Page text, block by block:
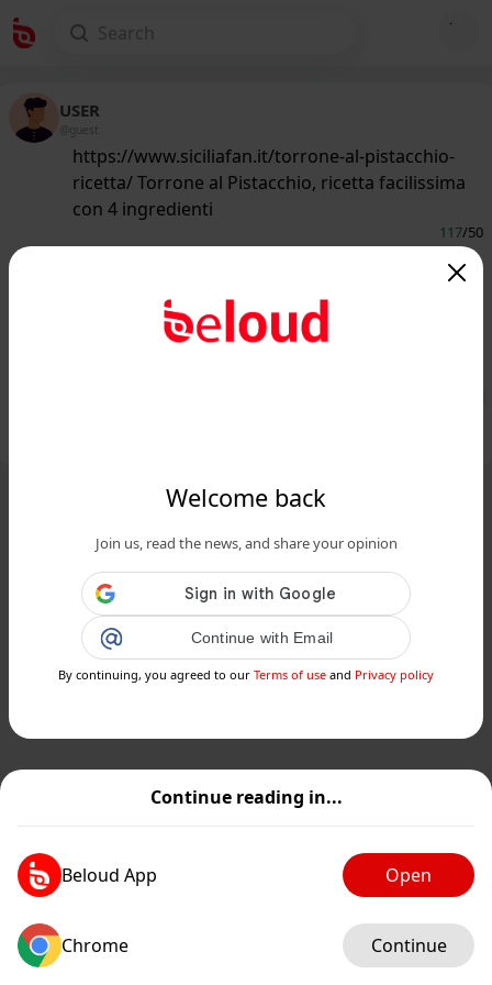
Continue reading in...
Beloud App Open
Chrome Continue
Welcome back
Join us, read the news, and share your opinion
Continue with Email
By continuing, you agreed to our Terms of use and Privacy policy
USER
@guest
https://www.siciliafan.it/torrone-al-pistacchio-
ricetta/ Torrone al Pistacchio, ricetta facilissima
con 4 ingredienti
117/50
Ti piacerebbe fare in casa il Torrone al
Pistacchio? Ti bastano 4 ingredienti e
questa ric...